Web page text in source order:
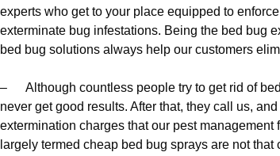
experts who get to your place equipped to enforce
exterminate bug infestations. Being the bed bug
bed bug solutions always help our customers
– Although countless people try to get rid of
never get good results. After that, they call us,
extermination charges that our pest
largely termed cheap bed bug sprays are not